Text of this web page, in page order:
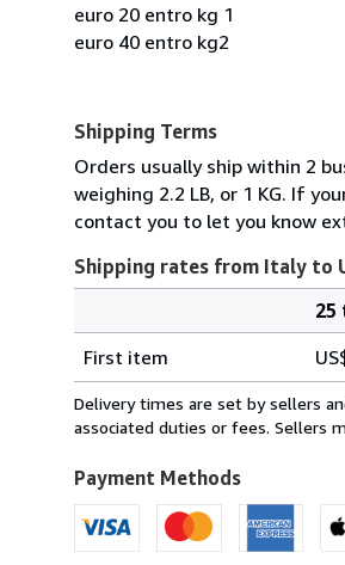
euro 20 entro kg 1
euro 40 entro kg2
Shipping Terms
Orders usually ship within 2
weighing 2.2 LB, or 1 KG. If
contact you to let you know
Shipping rates from Italy to
rates
from
Italy
U.S.A.
25
First item
Delivery times are set by sellers
associated duties or fees. Sellers
Payment Methods